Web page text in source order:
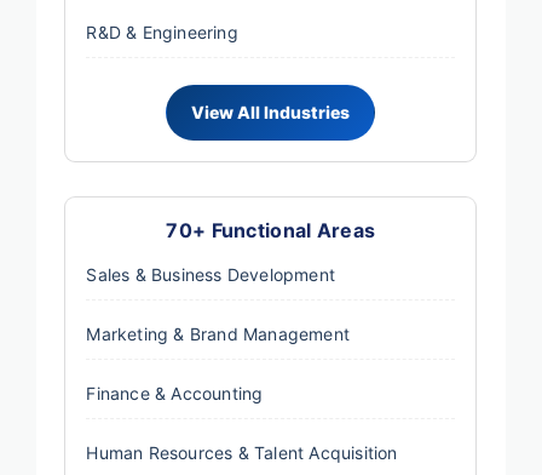
R&D & Engineering
70+ Functional Areas
Sales & Business Development
Marketing & Brand Management
Finance & Accounting
Human Resources & Talent Acquisition